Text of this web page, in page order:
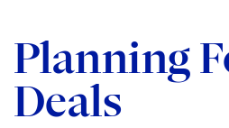
Planning
Deals